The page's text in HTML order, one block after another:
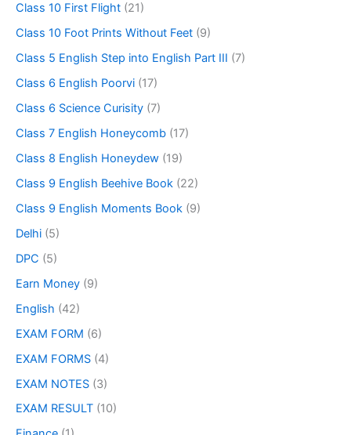
Class 10 First Flight (21)
Class 10 Foot Prints Without Feet (9)
Class 5 English Step into English Part III (7)
Class 6 English Poorvi (17)
Class 6 Science Curisity (7)
Class 7 English Honeycomb (17)
Class 8 English Honeydew (19)
Class 9 English Beehive Book (22)
Class 9 English Moments Book (9)
Delhi (5)
DPC (5)
Earn Money (9)
English (42)
EXAM FORM (6)
EXAM FORMS (4)
EXAM NOTES (3)
EXAM RESULT (10)